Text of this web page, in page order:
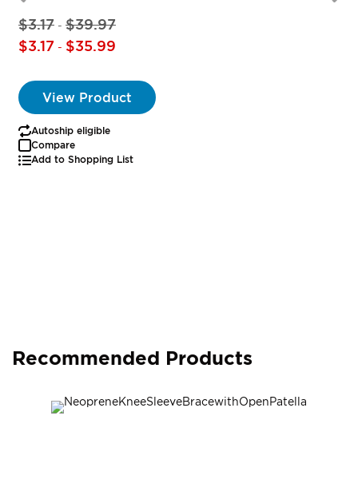
$3.17 - $39.97
$3.17 - $35.99
View Product
Autoship eligible
Compare
Add to Shopping List
Recommended Products